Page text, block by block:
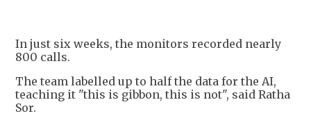
In just six weeks, the monitors recorded nearly
800 calls.
The team labelled up to half the data for the AI,
teaching it "this is gibbon, this is not", said Ratha
Sor.